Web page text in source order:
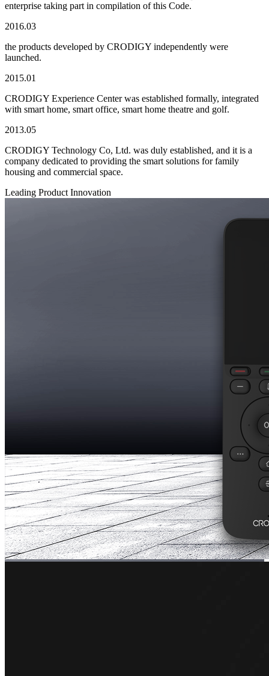
enterprise taking part in compilation of this Code.
2016.03
the products developed by CRODIGY independently were
launched.
2015.01
CRODIGY Experience Center was established formally, integrated
with smart home, smart office, smart home theatre and golf.
2013.05
CRODIGY Technology Co, Ltd. was duly established, and it is a
company dedicated to providing the smart solutions for family
housing and commercial space.
Leading Product Innovation